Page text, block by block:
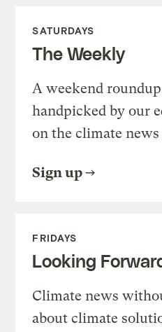
SATURDAYS
The Weekly
A weekend
handpicked by our
on the climate
Sign up
FRIDAYS
Looking
Climate news
about climate